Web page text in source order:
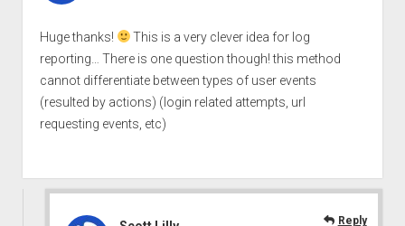
Huge thanks!
This is a very clever idea for log
reporting… There is one question though! this method
cannot differentiate between types of user events
(resulted by actions) (login related attempts, url
requesting events, etc)
Reply